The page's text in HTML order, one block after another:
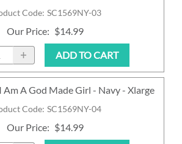
Code: SC1569NY-03
Our Price: $14.99
ADD TO CART
Code: SC1569NY-04
Am A God Made Girl - Navy - Xlarge
Our Price: $14.99